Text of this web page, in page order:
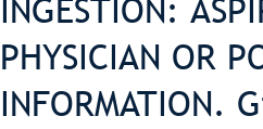
INGESTION:
PHYSICIAN OR